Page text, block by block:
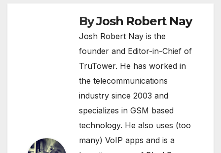
ByJosh Robert Nay
Josh Robert Nay is the
founder and Editor-in-Chief of
TruTower. He has worked in
the telecommunications
industry since 2003 and
specializes in GSM based
technology. He also uses (too
many) VoIP apps and is a